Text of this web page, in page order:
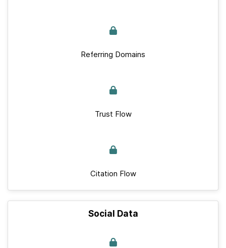
Referring Domains
Trust Flow
Citation Flow
Social Data